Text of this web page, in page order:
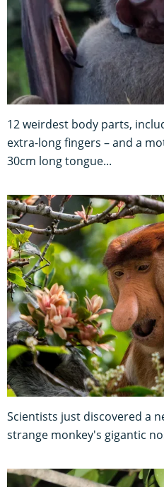
12 weirdest body parts,
extra-long fingers – and a
30cm long tongue...
Scientists just discovered a
strange monkey's gigantic